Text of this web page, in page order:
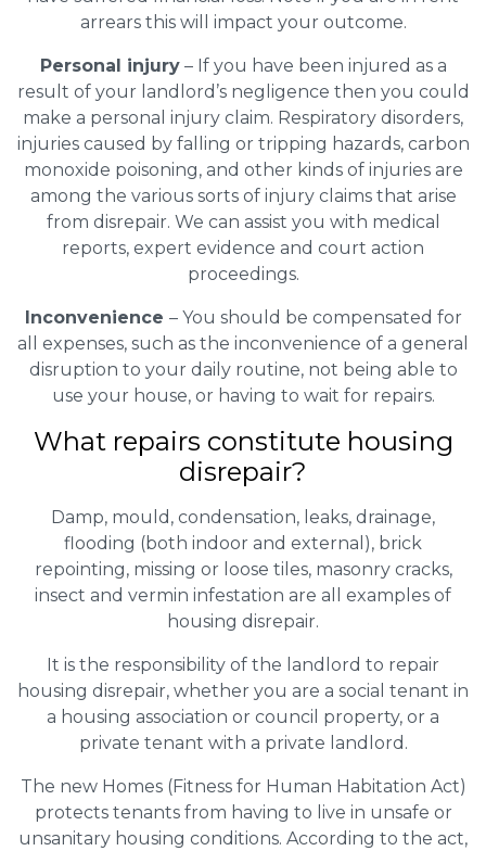
arrears this will impact your outcome.
Personal injury– If you have been injured as a
result of your landlord’s negligence then you could
make a personal injury claim. Respiratory disorders,
injuries caused by falling or tripping hazards, carbon
monoxide poisoning, and other kinds of injuries are
among the various sorts of injury claims that arise
from disrepair. We can assist you with medical
reports, expert evidence and court action
proceedings.
Inconvenience – You should be compensated for
all expenses, such as the inconvenience of a general
disruption to your daily routine, not being able to
use your house, or having to wait for repairs.
What repairs constitute housing
disrepair?
Damp, mould, condensation, leaks, drainage,
flooding (both indoor and external), brick
repointing, missing or loose tiles, masonry cracks,
insect and vermin infestation are all examples of
housing disrepair.
It is the responsibility of the landlord to repair
housing disrepair, whether you are a social tenant in
a housing association or council property, or a
private tenant with a private landlord.
The new Homes (Fitness for Human Habitation Act)
protects tenants from having to live in unsafe or
unsanitary housing conditions. According to the act,